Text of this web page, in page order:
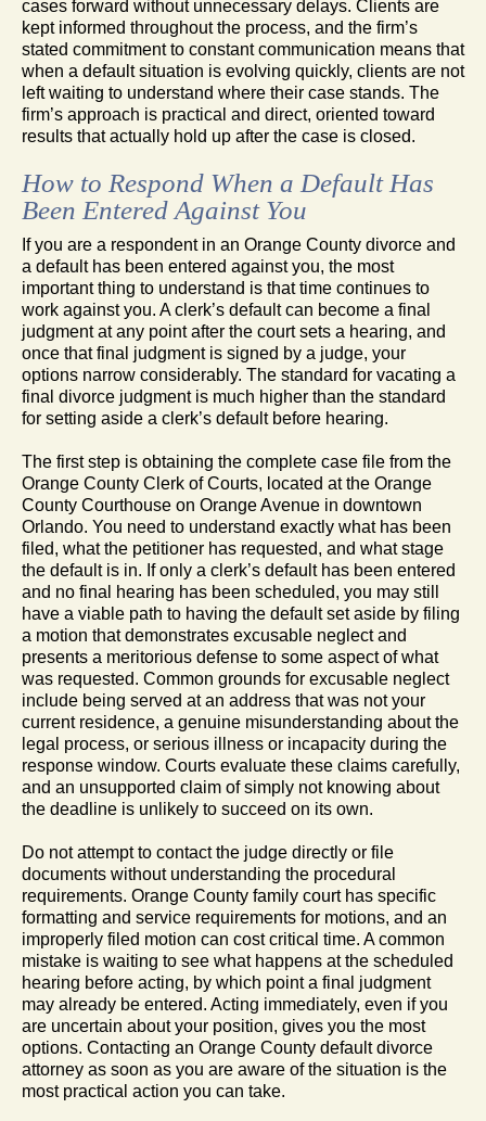
cases forward without unnecessary delays. Clients are
kept informed throughout the process, and the firm’s
stated commitment to constant communication means that
when a default situation is evolving quickly, clients are not
left waiting to understand where their case stands. The
firm’s approach is practical and direct, oriented toward
results that actually hold up after the case is closed.
How to Respond When a Default Has
Been Entered Against You
If you are a respondent in an Orange County divorce and
a default has been entered against you, the most
important thing to understand is that time continues to
work against you. A clerk’s default can become a final
judgment at any point after the court sets a hearing, and
once that final judgment is signed by a judge, your
options narrow considerably. The standard for vacating a
final divorce judgment is much higher than the standard
for setting aside a clerk’s default before hearing.
The first step is obtaining the complete case file from the
Orange County Clerk of Courts, located at the Orange
County Courthouse on Orange Avenue in downtown
Orlando. You need to understand exactly what has been
filed, what the petitioner has requested, and what stage
the default is in. If only a clerk’s default has been entered
and no final hearing has been scheduled, you may still
have a viable path to having the default set aside by filing
a motion that demonstrates excusable neglect and
presents a meritorious defense to some aspect of what
was requested. Common grounds for excusable neglect
include being served at an address that was not your
current residence, a genuine misunderstanding about the
legal process, or serious illness or incapacity during the
response window. Courts evaluate these claims carefully,
and an unsupported claim of simply not knowing about
the deadline is unlikely to succeed on its own.
Do not attempt to contact the judge directly or file
documents without understanding the procedural
requirements. Orange County family court has specific
formatting and service requirements for motions, and an
improperly filed motion can cost critical time. A common
mistake is waiting to see what happens at the scheduled
hearing before acting, by which point a final judgment
may already be entered. Acting immediately, even if you
are uncertain about your position, gives you the most
options. Contacting an Orange County default divorce
attorney as soon as you are aware of the situation is the
most practical action you can take.